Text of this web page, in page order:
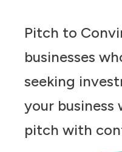
Pitch to
businesses
seeking
your
pitch with